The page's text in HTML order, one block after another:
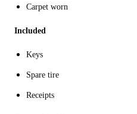
Carpet worn
Included
Keys
Spare tire
Receipts